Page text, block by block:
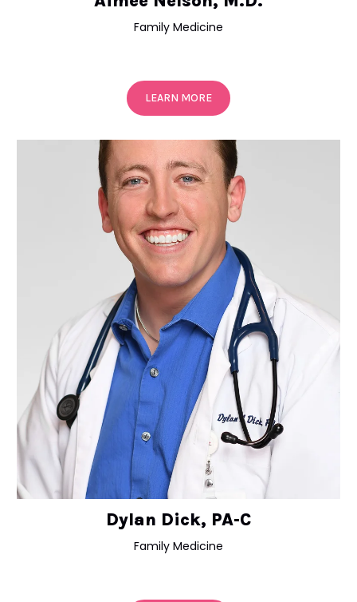
Family Medicine
LEARN MORE
Dylan Dick, PA-C
Family Medicine